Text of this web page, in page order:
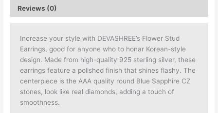
Reviews (0)
Increase your style with DEVASHREE’s Flower Stud
Earrings, good for anyone who to honar Korean-style
design. Made from high-quality 925 sterling silver, these
earrings feature a polished finish that shines flashy. The
centerpiece is the AAA quality round Blue Sapphire CZ
stones, look like real diamonds, adding a touch of
smoothness.